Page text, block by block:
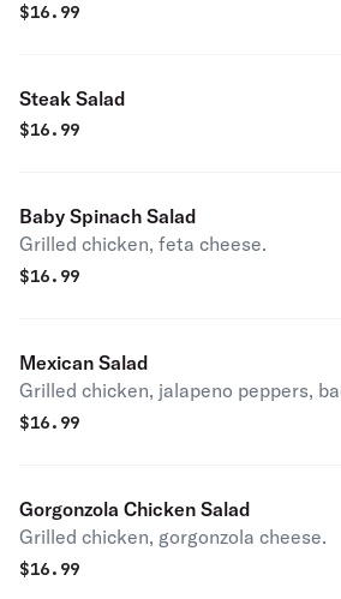
$16.99
Steak Salad
$16.99
Baby Spinach Salad
Grilled chicken, feta cheese.
$16.99
Mexican Salad
Grilled chicken, jalapeno peppers,
$16.99
Gorgonzola Chicken Salad
Grilled chicken, gorgonzola cheese.
$16.99